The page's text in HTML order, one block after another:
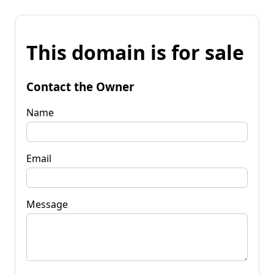
This domain is for sale
Contact the Owner
Name
Email
Message